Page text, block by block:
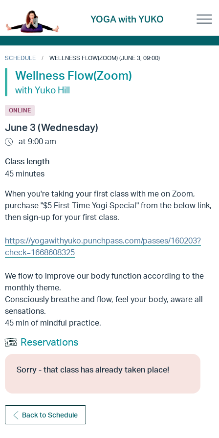
YOGA with YUKO
SCHEDULE WELLNESS FLOW(ZOOM) (JUNE 3, 09:00)
Wellness Flow(Zoom)
with Yuko Hill
ONLINE
June 3 (Wednesday)
at 9:00 am
Class length
45 minutes
When you're taking your first class with me on Zoom,
purchase "$5 First Time Yogi Special" from the below link,
then sign-up for your first class.
https://yogawithyuko.punchpass.com/passes/160203?
check=1668608325
We flow to improve our body function according to the
monthly theme.
Consciously breathe and flow, feel your body, aware all
sensations.
45 min of mindful practice.
Reservations
Sorry - that class has already taken place!
Back to Schedule